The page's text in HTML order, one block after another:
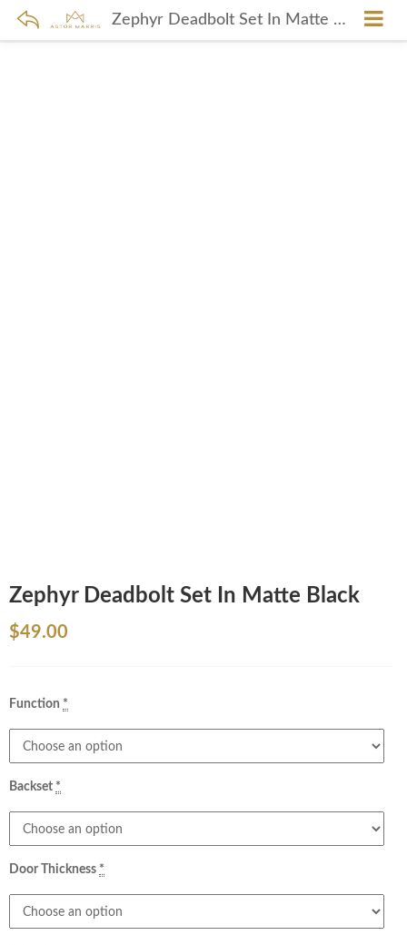
Zephyr Deadbolt Set In Matte Black
Zephyr Deadbolt Set In Matte Black
$49.00
Function *
Backset *
Door Thickness *